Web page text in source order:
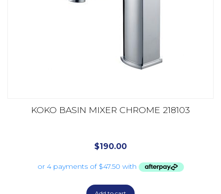
KOKO BASIN MIXER CHROME 218103
$190.00